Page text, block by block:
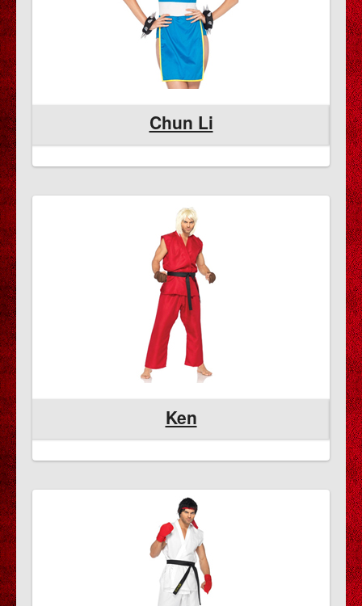
Chun Li
Ken